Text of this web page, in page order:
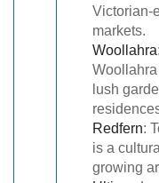
Victorian-
markets.
Woollahra
lush
Redfern:
is a
growing